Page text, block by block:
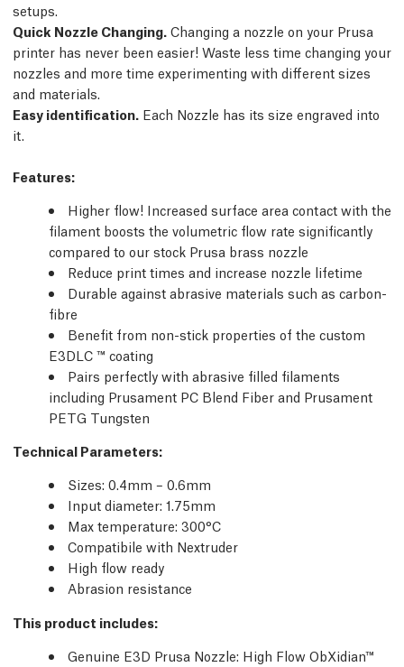
setups.
Quick Nozzle Changing. Changing a nozzle on your Prusa
printer has never been easier! Waste less time changing your
nozzles and more time experimenting with different sizes
and materials.
Easy identification. Each Nozzle has its size engraved into
it.
Features:
Higher flow! Increased surface area contact with the
filament boosts the volumetric flow rate significantly
compared to our stock Prusa brass nozzle
Reduce print times and increase nozzle lifetime
Durable against abrasive materials such as carbon-
fibre
Benefit from non-stick properties of the custom
E3DLC ™ coating
Pairs perfectly with abrasive filled filaments
including Prusament PC Blend Fiber and Prusament
PETG Tungsten
Technical Parameters:
Sizes: 0.4mm – 0.6mm
Input diameter: 1.75mm
Max temperature: 300°C
Compatibile with Nextruder
High flow ready
Abrasion resistance
This product includes:
Genuine E3D Prusa Nozzle: High Flow ObXidian™